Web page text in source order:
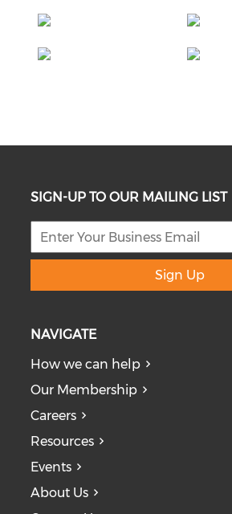
SIGN-UP TO OUR MAILING LIST
Sign Up
NAVIGATE
How we can help
Our Membership
Careers
Resources
Events
About Us